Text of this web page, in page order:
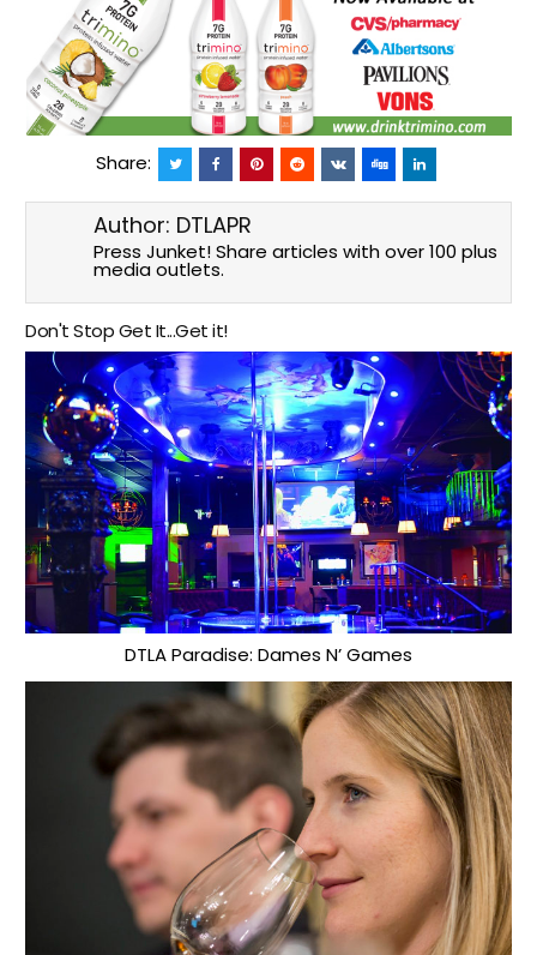
Share:
Author: DTLAPR
Press Junket! Share articles with over 100 plus
media outlets.
Don't Stop Get It...Get it!
DTLA Paradise: Dames N’ Games